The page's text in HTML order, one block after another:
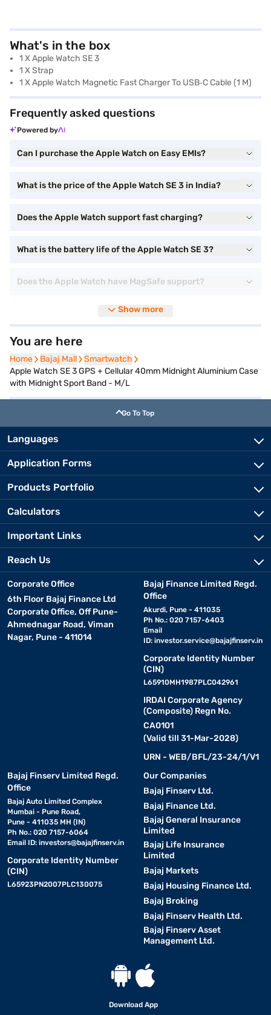
What's in the box
1 X Apple Watch SE 3
1 X Strap
1 X Apple Watch Magnetic Fast Charger To USB‑C Cable (1 M)
Frequently asked questions
Powered by
Can I purchase the Apple Watch on Easy EMIs?
What is the price of the Apple Watch SE 3 in India?
Does the Apple Watch support fast charging?
What is the battery life of the Apple Watch SE 3?
Does the Apple Watch have MagSafe support?
Show more
You are here
Home
Home Bajaj Mall
Bajaj Mall Smartwatch
Smartwatch
Apple Watch SE 3 GPS + Cellular 40mm Midnight Aluminium Case
with Midnight Sport Band - M/L
Go To Top
Languages
Application Forms
Products Portfolio
Calculators
Important Links
Reach Us
Corporate Office
6th Floor Bajaj Finance Ltd
Corporate Office, Off Pune-
Ahmednagar Road, Viman
Nagar, Pune - 411014
Bajaj Finance Limited Regd.
Office
Akurdi, Pune - 411035
Ph No.: 020 7157-6403
Email
ID: investor.service@bajajfinserv.in
Corporate Identity Number
(CIN)
L65910MH1987PLC042961
IRDAI Corporate Agency
(Composite) Regn No.
CA0101
(Valid till 31-Mar-2028)
URN - WEB/BFL/23-24/1/V1
Bajaj Finserv Limited Regd.
Office
Bajaj Auto Limited Complex
Mumbai - Pune Road,
Pune - 411035 MH (IN)
Ph No.: 020 7157-6064
Email ID: investors@bajajfinserv.in
Corporate Identity Number
(CIN)
L65923PN2007PLC130075
Our Companies
Bajaj Finserv Ltd.
Bajaj Finance Ltd.
Bajaj General Insurance
Limited
Bajaj Life Insurance
Limited
Bajaj Markets
Bajaj Housing Finance Ltd.
Bajaj Broking
Bajaj Finserv Health Ltd.
Bajaj Finserv Asset
Management Ltd.
Download App